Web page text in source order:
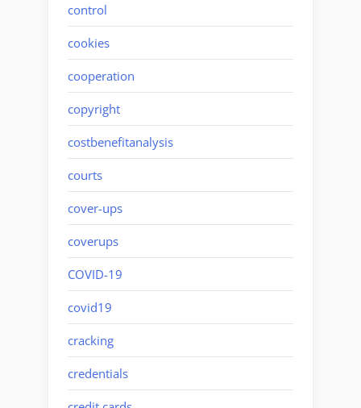
control
cookies
cooperation
copyright
costbenefitanalysis
courts
cover-ups
coverups
COVID-19
covid19
cracking
credentials